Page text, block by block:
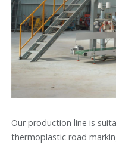
Our production line is
thermoplastic road